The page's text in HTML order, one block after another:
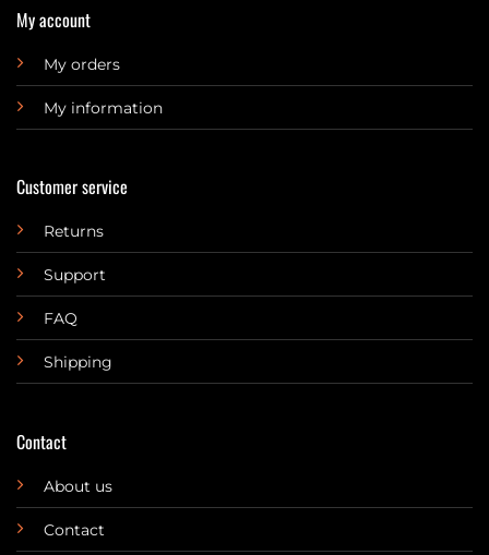
My account
My orders
My information
Customer service
Returns
Support
FAQ
Shipping
Contact
About us
Contact